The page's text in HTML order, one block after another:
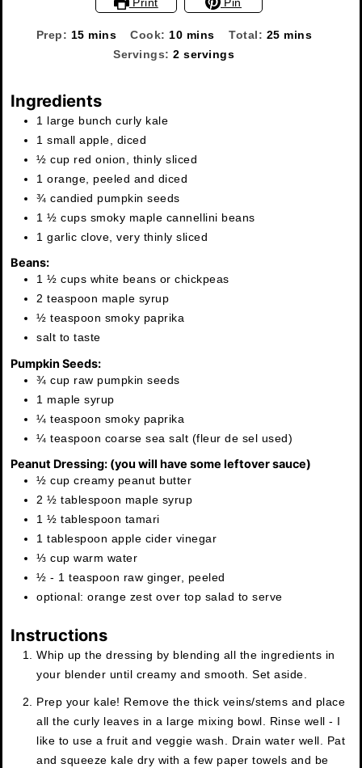
Prep: 15minutes
mins Cook: 10minutes
mins Total: 25minutes
mins
Servings:2 servings
Ingredients
1 large bunch curly kale
1 small apple, diced
½ cup red onion, thinly sliced
1 orange, peeled and diced
¾ candied pumpkin seeds
1 ½ cups smoky maple cannellini beans
1 garlic clove, very thinly sliced
Beans:
1 ½ cups white beans or chickpeas
2 teaspoon maple syrup
½ teaspoon smoky paprika
salt to taste
Pumpkin Seeds:
¾ cup raw pumpkin seeds
1 maple syrup
¼ teaspoon smoky paprika
¼ teaspoon coarse sea salt (fleur de sel used)
Peanut Dressing: (you will have some leftover sauce)
½ cup creamy peanut butter
2 ½ tablespoon maple syrup
1 ½ tablespoon tamari
1 tablespoon apple cider vinegar
⅓ cup warm water
½ - 1 teaspoon raw ginger, peeled
optional: orange zest over top salad to serve
Instructions
Whip up the dressing by blending all the ingredients in
your blender until creamy and smooth. Set aside.
Prep your kale! Remove the thick veins/stems and place
all the curly leaves in a large mixing bowl. Rinse well - I
like to use a fruit and veggie wash. Drain water well. Pat
and squeeze kale dry with a few paper towels and be